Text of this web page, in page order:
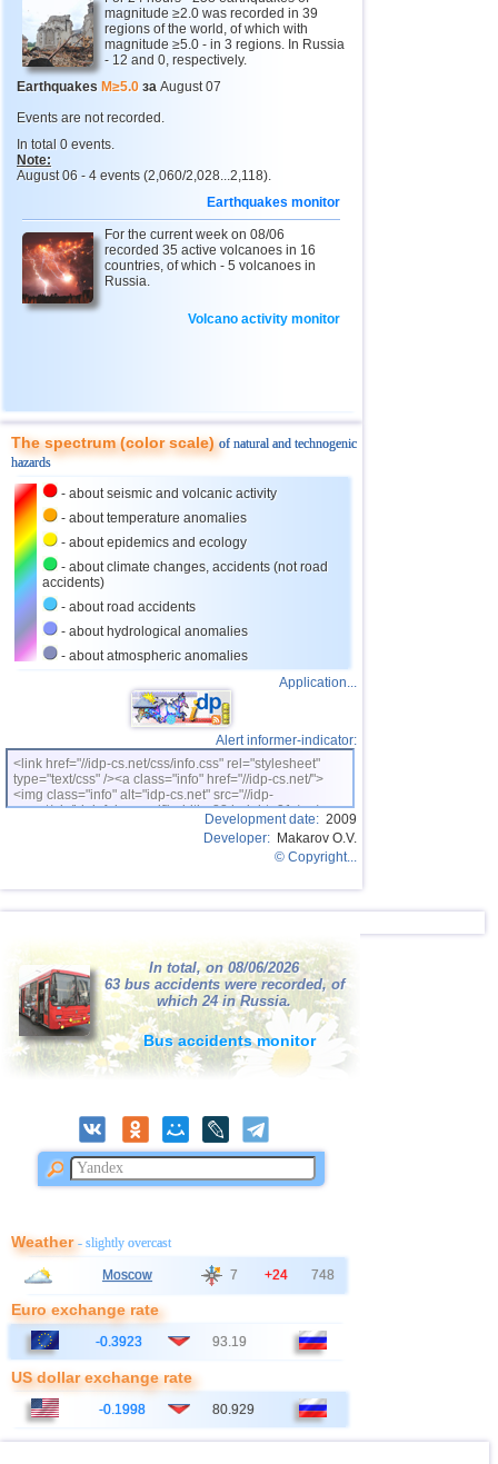
5North Ossetia 3,3 1
11 USA
12 Myanmar
13 Tonga
14 Mexico
15 Honduras 4,4 1
16 China 3,1...4,3
17 Guatemala
4,3 1
22 Nicaragua 2,6...4,1 7
23
24 Argentina
25 Ecuador
26 Caribbean Sea
28 Greece
3,2...3,7 3
31 St. Vincent and Grenadines 3,5 1
32 Venezuela 3,5
3,0...3,4 4
3,4 1
Poland 3,1 1
38 France 2,5...3,0 2
39 Bangladesh 2,8...3,0 2
40 Italy 2,8...2,9
AMERICA
East Timor 2,7
Australia 2,6
46
47 Syria 1
48 Montenegro
magnitude ≥2.0 was recorded in 39
regions of the world, of which with
magnitude ≥5.0 - in 3 regions. In Russia
- 12 and 0, respectively.
Earthquakes M≥5.0 за August 07
Events are not recorded.
In total 0 events.
Note:
August 06 - 4 events (2,060/2,028...2,118).
Earthquakes monitor
For the current week on 08/06
recorded 35 active volcanoes in 16
countries, of which - 5 volcanoes in
Russia.
Volcano activity monitor
The spectrum (color scale)of natural and technogenic
hazards
- about seismic and volcanic activity
- about temperature anomalies
- about epidemics and ecology
- about climate changes, accidents (not road
accidents)
- about road accidents
- about hydrological anomalies
- about atmospheric anomalies
Application...
Alert informer-indicator:
<link href="//idp-cs.net/css/info.css" rel="stylesheet"
type="text/css" /><a class="info" href="//idp-cs.net/">
<img class="info" alt="idp-cs.net" src="//idp-
cs.net/pix/idpinfok_sm.gif" width=88 height=31 /></a>
Development date: 2009
Developer: Makarov O.V.
© Copyright...
In total, on 08/06/2026
63 bus accidents were recorded, of
which 24 in Russia.
Bus accidents monitor
Weather- slightly overcast
Moscow 7 +24 748
Euro exchange rate
-0.3923 93.19
US dollar exchange rate
-0.1998 80.929